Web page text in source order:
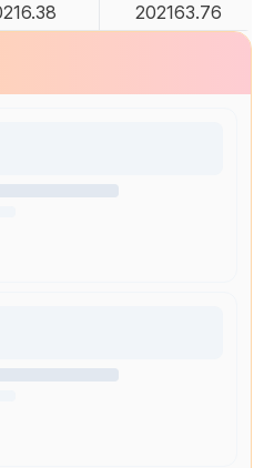
202163.76